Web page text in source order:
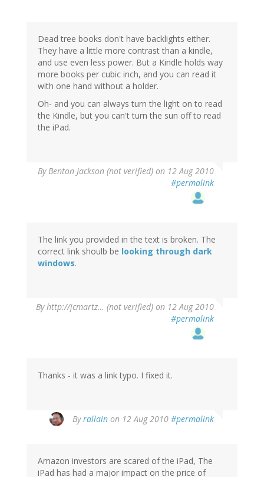
Dead tree books don't have backlights either.
They have a little more contrast than a kindle,
and use even less power. But a Kindle holds way
more books per cubic inch, and you can read it
with one hand without a holder.
Oh- and you can always turn the light on to read
the Kindle, but you can't turn the sun off to read
the iPad.
ByBenton Jackson (not verified) on 12 Aug 2010
#permalink
The link you provided in the text is broken. The
correct link shoulb be looking through dark
windows.
Byhttp://jcmartz… (not verified) on 12 Aug 2010
#permalink
Thanks - it was a link typo. I fixed it.
Byrallain on 12 Aug 2010 #permalink
Amazon investors are scared of the iPad, The
iPad has had a major impact on the price of